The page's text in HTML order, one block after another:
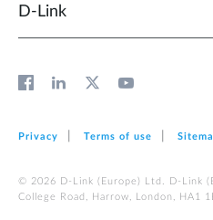
D‑Link
Privacy Terms of use
© 2026 D‑Link (Europe) Ltd. D‑Link
College Road, Harrow, London, HA1